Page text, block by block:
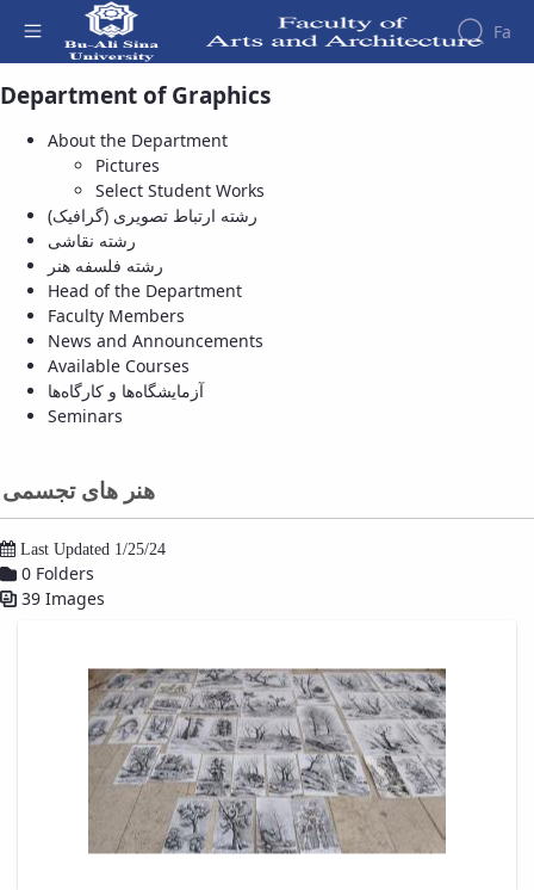
Fa
About
Faculty
History
Dean
of
the
Faculty
Gallery
Contact
us
Structure
Deputy
Dean
Educational
Affairs
Deputy
Research
Affairs
Deputy
Postgraduate
Studies
Research
Journals
Department
of
Archeology
Journal
of
Research
in
Archeology
University
System
Members
هنر های تجسمی - Pictures - دانشکده هنر و
معماری
Department of Graphics
About the Department
Pictures
Select Student Works
رشته ارتباط تصویری (گرافیک)
رشته نقاشی
رشته فلسفه هنر
Head of the Department
Faculty Members
News and Announcements
Available Courses
آزمایشگاه‌ها و کارگاه‌ها
Seminars
هنر های تجسمی
Last Updated 1/25/24
0 Folders
39 Images